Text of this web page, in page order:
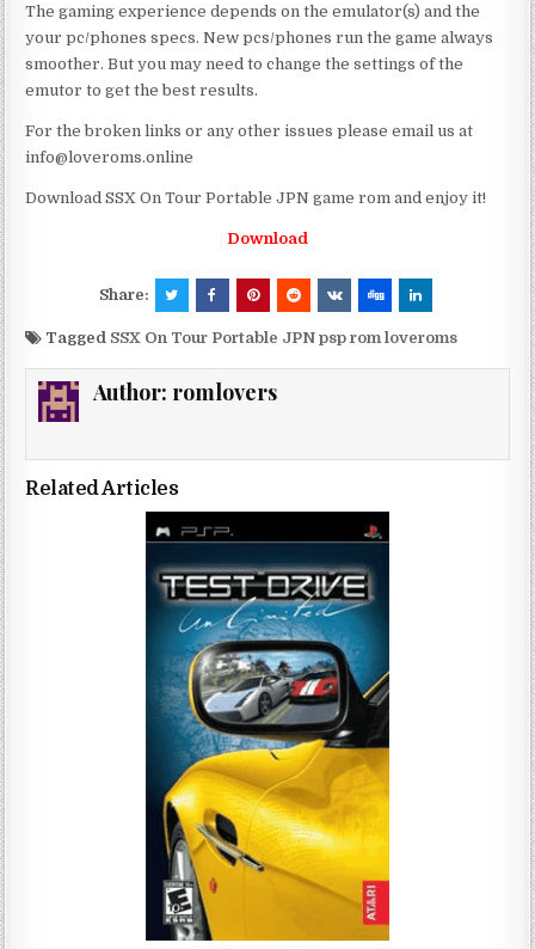
The gaming experience depends on the emulator(s) and the
your pc/phones specs. New pcs/phones run the game always
smoother. But you may need to change the settings of the
emutor to get the best results.
For the broken links or any other issues please email us at
info@loveroms.online
Download SSX On Tour Portable JPN game rom and enjoy it!
Download
Share:
Tagged SSX On Tour Portable JPN psp rom loveroms
Author: romlovers
Related Articles